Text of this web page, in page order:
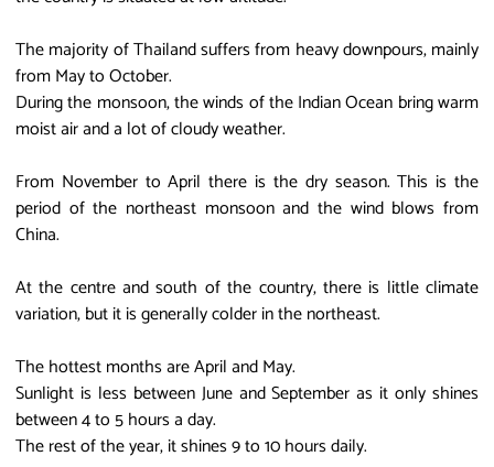
The majority of Thailand suffers from heavy downpours, mainly
from May to October.
During the monsoon, the winds of the Indian Ocean bring warm
moist air and a lot of cloudy weather.
From November to April there is the dry season. This is the
period of the northeast monsoon and the wind blows from
China.
At the centre and south of the country, there is little climate
variation, but it is generally colder in the northeast.
The hottest months are April and May.
Sunlight is less between June and September as it only shines
between 4 to 5 hours a day.
The rest of the year, it shines 9 to 10 hours daily.